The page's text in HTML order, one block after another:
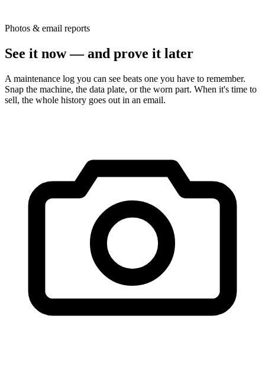
Photos & email reports
See it now — and prove it later
A maintenance log you can see beats one you have to remember.
Snap the machine, the data plate, or the worn part. When it's time to
sell, the whole history goes out in an email.